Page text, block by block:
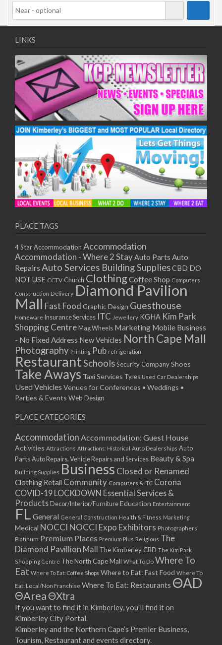
LINKS
PLACE TAGS
4 Star Accommodation Accommodation
Accommodation - Where 2 StayAuto Parts Auto
Repairs Auto Services Building SuppliesCBD DO
NOT USE CCTV Church ClothingCoffee Shop Computers
Construction Delivery Diamond Pavilion
Mall Fast Food Graphic Design Guesthouse
Homeware Insurance Services ITC Jewellery KGHA Kim Park
Shopping Centre Mag Wheels Marketing Mobile Business
- No Fixed Address New Vehicles North Cape Mall
Photography Printing Pub refrigeration
RestaurantSchoolsSecurity CompanyShoes
Take Aways Taxi Services Tyres Used Car Dealerships
Used Vehicles Venues for Conferences • Weddings •
Parties & Events Web Design
PLACE CATEGORIES
Accommodation Accommodation: Guest House
Activities Attractions Attractions: Historical Auto Dealerships Auto
PartsAuto Repairs, Vehicle Repairs and Services Beauty & Spa
Building Supplies Business Closed or Renamed
Clothing Retail Community Computers & ITC Corona
COVID-19 LOCKDOWN Essential Services &
Products Decor/Interior/FurnitureEducation Entertainment
FL General General Construction Health & Fitness Marketing
Medical NOCCI NOCCI Expo Exhibitors Photographers
Platinum Premium Places Premium Plus Religious The
Diamond Pavillion Mall The Kimberley CBD The Kim Park
Shopping Centre The North Cape Mall What To Do Where To
Eat Where To Eat: Coffee Shops Where to Eat: Fast Food Where To
Eat: Local/Non Franchise Where To Eat: Restaurants ΘAD
ΘAreaΘXtra
If you want to find it in Kimberley, you’ll find it on
Kimberley City Portal.
Kimberley and the Northern Cape’s Premier Business,
Tourism, Restaurant and events directory.